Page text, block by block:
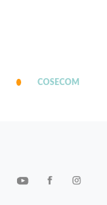
COSECOM